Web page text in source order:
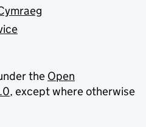
the Open
, except where otherwise